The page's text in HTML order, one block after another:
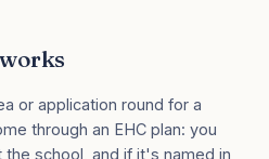
or application round for a
through an EHC plan: you
school, and if it's named in